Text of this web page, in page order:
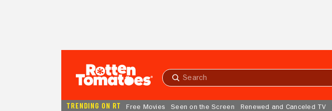
Submit
TRENDING ON RT Free Movies Seen on the Screen Renewed and Canceled TV